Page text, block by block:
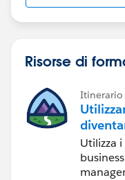
Risorse di
Itinerario
Utilizza